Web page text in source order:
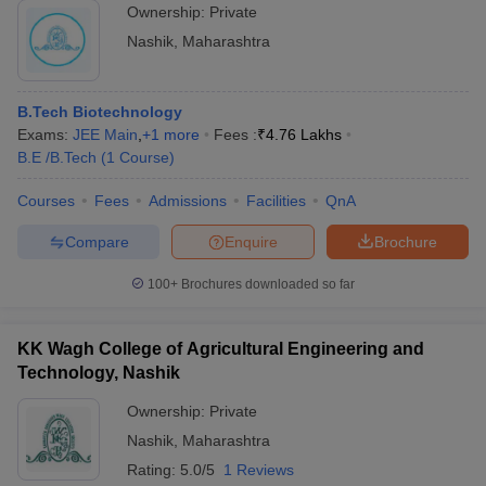
Ownership: Private
Nashik Maharashtra
B.Tech Biotechnology
Exams: JEE Main +1 more Fees :₹4.76 Lakhs
B.E /B.Tech (1 Course)
Courses Fees Admissions Facilities QnA
Brochure
Enquire
Compare
100+ Brochures downloaded so far
KK Wagh College of Agricultural Engineering and
Technology, Nashik
Ownership: Private
Nashik Maharashtra
Rating: 5.0/5 1 Reviews